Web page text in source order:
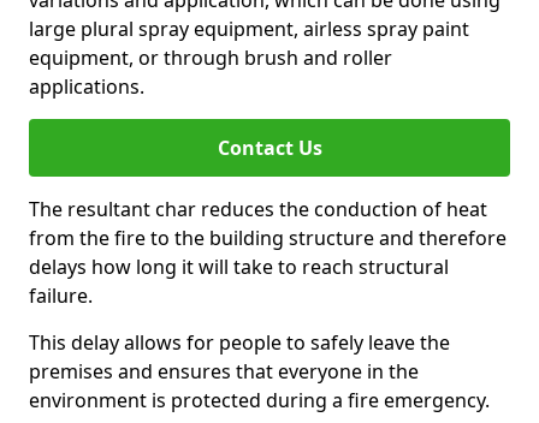
large plural spray equipment, airless spray paint
equipment, or through brush and roller
applications.
Contact Us
The resultant char reduces the conduction of heat
from the fire to the building structure and therefore
delays how long it will take to reach structural
failure.
This delay allows for people to safely leave the
premises and ensures that everyone in the
environment is protected during a fire emergency.